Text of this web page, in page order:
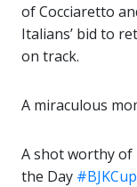
of Cocciaretto
Italians’ bid to
on track.
A miraculous
A shot worthy of
the Day #BJKCup